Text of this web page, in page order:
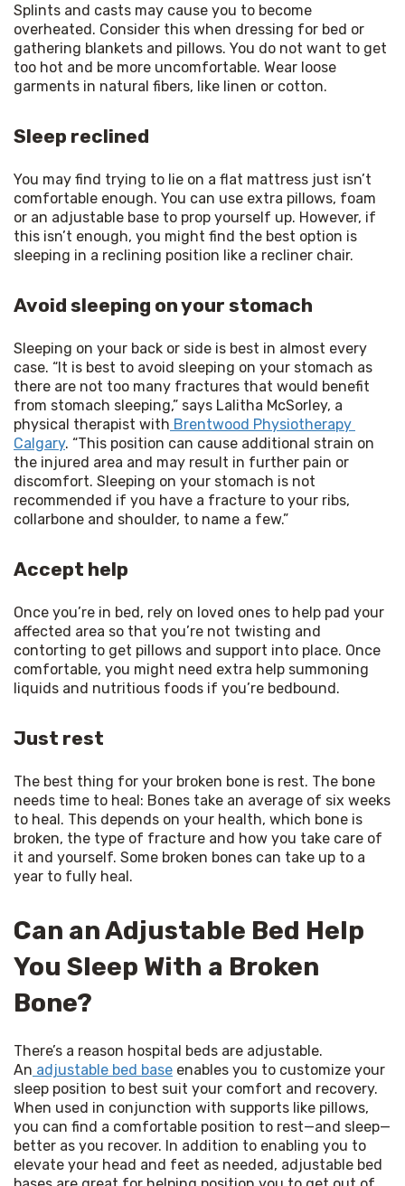
Splints and casts may cause you to become
overheated. Consider this when dressing for bed or
gathering blankets and pillows. You do not want to get
too hot and be more uncomfortable. Wear loose
garments in natural fibers, like linen or cotton.
Sleep reclined
You may find trying to lie on a flat mattress just isn’t
comfortable enough. You can use extra pillows, foam
or an adjustable base to prop yourself up. However, if
this isn’t enough, you might find the best option is
sleeping in a reclining position like a recliner chair.
Avoid sleeping on your stomach
Sleeping on your back or side is best in almost every
case. “It is best to avoid sleeping on your stomach as
there are not too many fractures that would benefit
from stomach sleeping,” says Lalitha McSorley, a
physical therapist with Brentwood Physiotherapy
Calgary. “This position can cause additional strain on
the injured area and may result in further pain or
discomfort. Sleeping on your stomach is not
recommended if you have a fracture to your ribs,
collarbone and shoulder, to name a few.”
Accept help
Once you’re in bed, rely on loved ones to help pad your
affected area so that you’re not twisting and
contorting to get pillows and support into place. Once
comfortable, you might need extra help summoning
liquids and nutritious foods if you’re bedbound.
Just rest
The best thing for your broken bone is rest. The bone
needs time to heal: Bones take an average of six weeks
to heal. This depends on your health, which bone is
broken, the type of fracture and how you take care of
it and yourself. Some broken bones can take up to a
year to fully heal.
Can an Adjustable Bed Help
You Sleep With a Broken
Bone?
There’s a reason hospital beds are adjustable.
An adjustable bed base enables you to customize your
sleep position to best suit your comfort and recovery.
When used in conjunction with supports like pillows,
you can find a comfortable position to rest—and sleep—
better as you recover. In addition to enabling you to
elevate your head and feet as needed, adjustable bed